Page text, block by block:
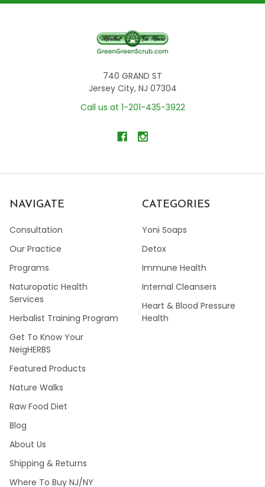
740 GRAND ST
Jersey City, NJ 07304
Call us at 1-201-435-3922
NAVIGATE
Consultation
Our Practice
Programs
Naturopatic Health
Services
Herbalist Training Program
Get To Know Your
NeigHERBS
Featured Products
Nature Walks
Raw Food Diet
Blog
About Us
Shipping & Returns
Where To Buy NJ/NY
CATEGORIES
Yoni Soaps
Detox
Immune Health
Internal Cleansers
Heart & Blood Pressure
Health